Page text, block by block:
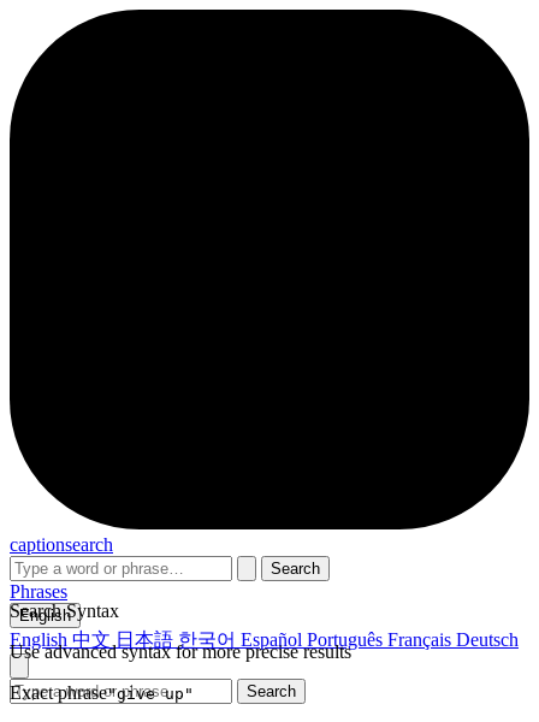
captionsearch
Search
Search Syntax
Use advanced syntax for more precise results
Exact phrase"give up"
Phrases
English
English 中文 日本語 한국어 Español Português Français Deutsch
Search